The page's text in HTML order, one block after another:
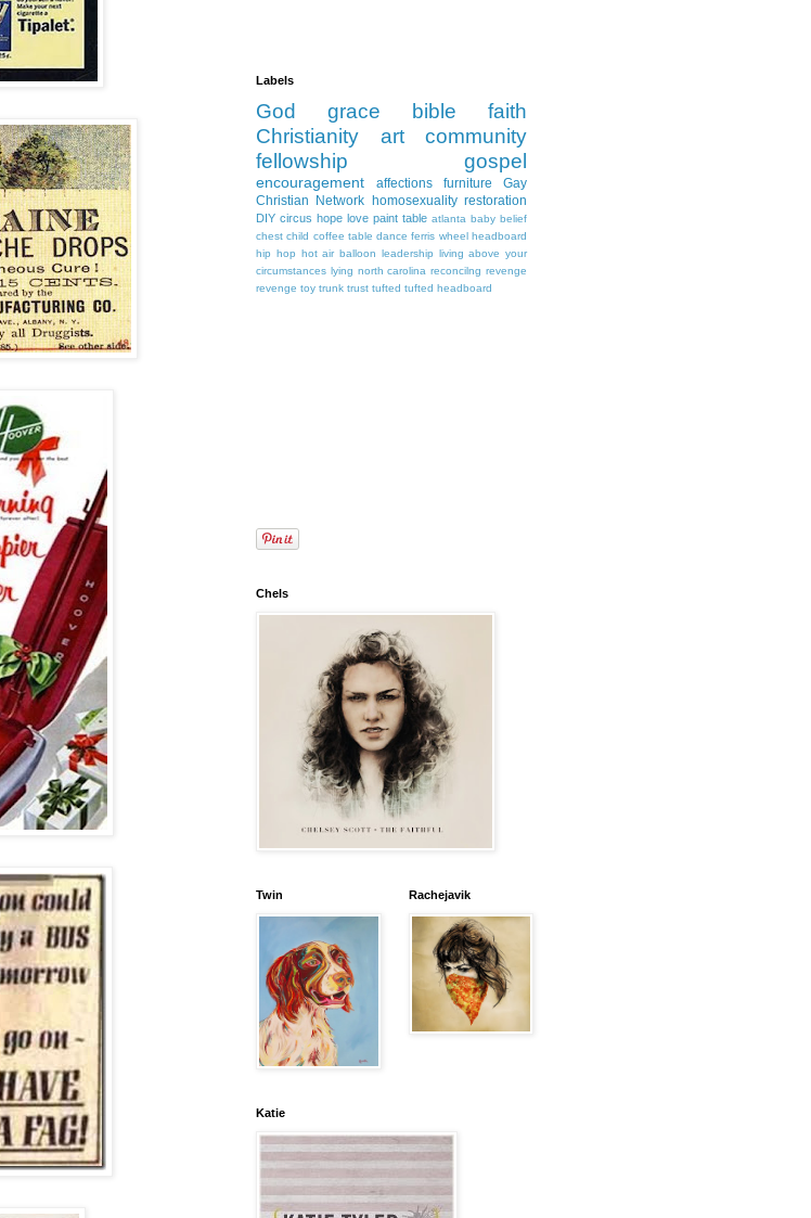
Labels
God grace bible
faith
Christianity
art
community
fellowship
gospel
encouragement affections furniture
Gay
Christian Network
homosexuality restoration
DIY circus hope love paint table atlanta baby belief
chest child coffee table dance ferris wheel headboard
hip hop hot air balloon leadership living above your
circumstances lying north carolina reconcilng revenge
revenge toy trunk trust tufted tufted headboard
Chels
Twin Rachejavik
Katie